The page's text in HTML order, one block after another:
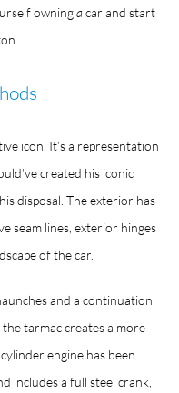
owningacar and start
icon. It’s a representation
created his iconic
disposal. The exterior has
seam lines, exterior hinges
of the car.
and a continuation
tarmac creates a more
engine has been
includes a full steel crank,